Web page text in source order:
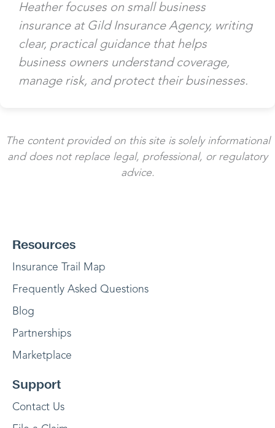
Heather focuses on small business
insurance at Gild Insurance Agency, writing
clear, practical guidance that helps
business owners understand coverage,
manage risk, and protect their businesses.
The content provided on this site is solely informational
and does not replace legal, professional, or regulatory
advice.
Resources
Insurance Trail Map
Frequently Asked Questions
Blog
Partnerships
Marketplace
Support
Contact Us